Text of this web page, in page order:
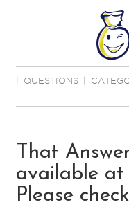
QUESTIONS
That
available at
Please